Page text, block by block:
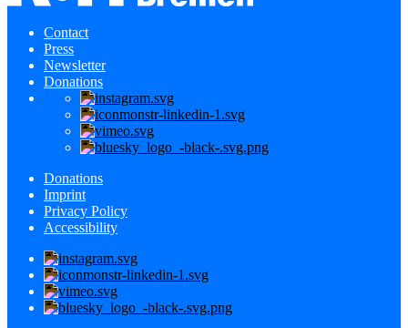
Contact
Press
Newsletter
Donations
Donations
Imprint
Privacy Policy
Accessibility